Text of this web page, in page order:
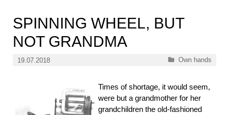
SPINNING WHEEL, BUT
NOT GRANDMA
19.07.2018 Categories
Own hands
Times of shortage, it would seem,
were but a grandmother for her
grandchildren the old-fashioned